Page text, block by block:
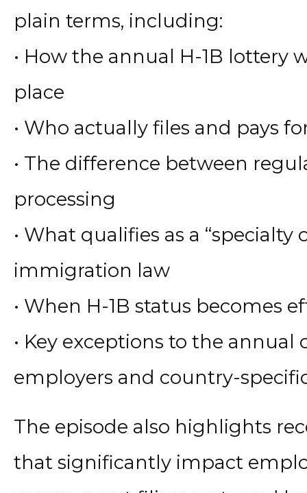
plain terms, including:
• How the annual H-1B lottery
place
• Who actually files and pays
• The difference between
processing
• What qualifies as a “specialty
immigration law
• When H-1B status becomes
• Key exceptions to the
employers and country-
The episode also highlights
that significantly impact